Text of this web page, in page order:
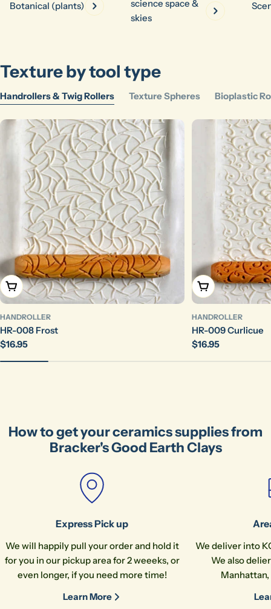
Share this product
Share
Copy
Ask a question
Your
name
Your
email
Your
phone
Your
message
The fields marked * are required.
Send Question
Botanical (plants)
science space &
skies
Texture by tool type
Handrollers & Twig Rollers Texture Spheres Bioplastic
Add To Cart
HANDROLLER
HR-008 Frost
Regular
$16.95
Add To Cart
HANDROLLER
HR-009 Curlicue
Regular
$16.95
How to get your ceramics supplies from
Bracker's Good Earth Clays
Express Pick up
We will happily pull your order and hold it
for you in our pickup area for 2 weeeks, or
even longer, if you need more time!
Learn More
We deliver into
We also